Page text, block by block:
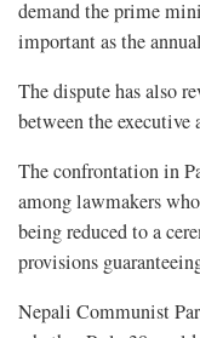
demand the prime
important as the
The dispute has also
between the executive
The confrontation in
among lawmakers
being reduced to a
provisions
Nepali Communist